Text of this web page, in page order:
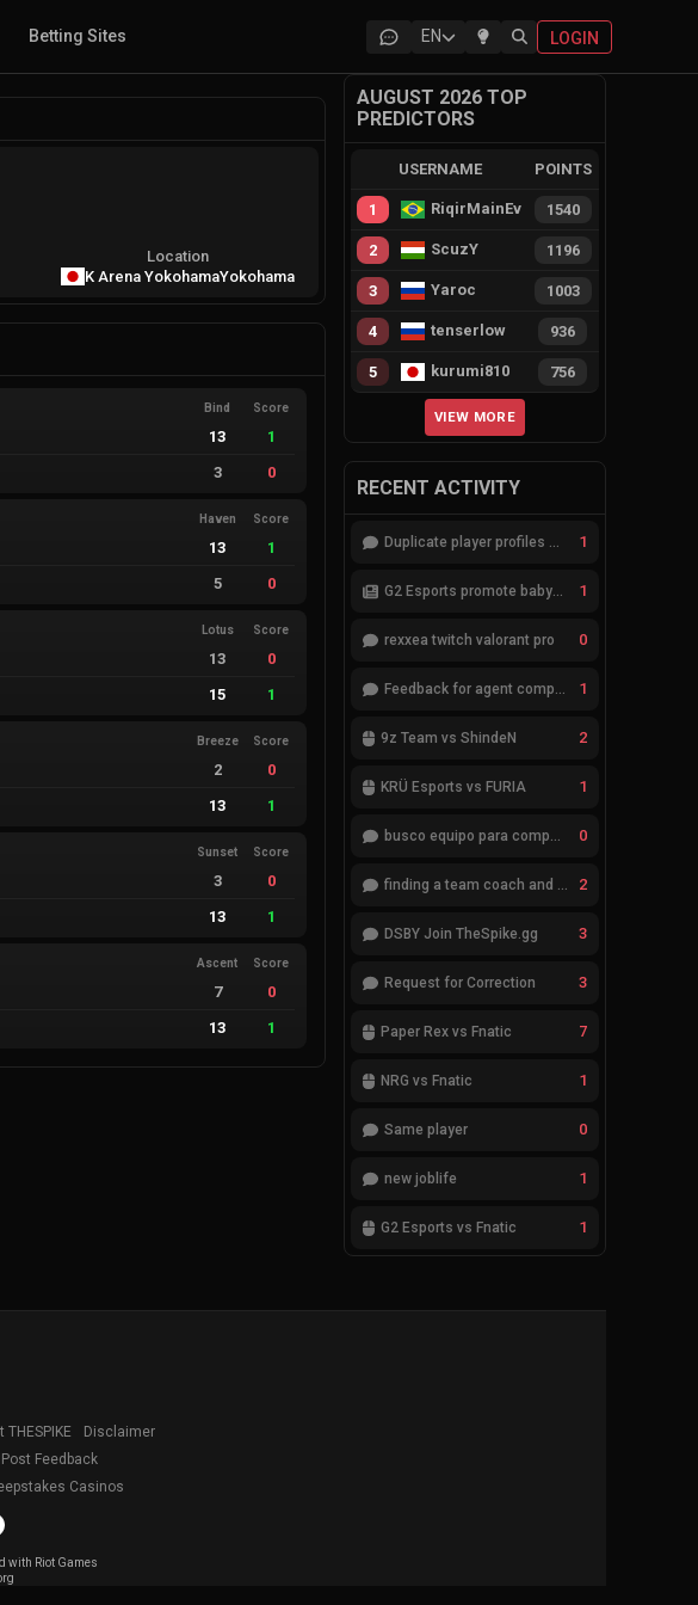
Betting Sites EN LOGIN
Location
K Arena YokohamaYokohama
Bind Score
13
1
3 0
Haven Score
13
1
5 0
Lotus Score
13
0
15 1
Breeze Score
2
0
13 1
Sunset Score
3
0
13 1
Ascent Score
7
0
13 1
AUGUST 2026 TOP
PREDICTORS
USERNAME POINTS
1 RiqirMainEvie 1540
2 ScuzY 1196
3 Yaroc 1003
4 tenserlow 936
5 kurumi810 756
VIEW MORE
RECENT ACTIVITY
Duplicate player profiles – please merge 1
G2 Esports promote babybay to the starting lineup 1
rexxea twitch valorant pro 0
Feedback for agent compositions (/valorant-stats/agents-compositions) 1
9z Team vs ShindeN 2
KRÜ Esports vs FURIA 1
busco equipo para competir en eventos 0
finding a team coach and analyst 2
DSBY Join TheSpike.gg 3
Request for Correction 3
Paper Rex vs Fnatic 7
NRG vs Fnatic 1
Same player 0
new joblife 1
G2 Esports vs Fnatic 1
THESPIKE Disclaimer
Post Feedback
Casinos
with Riot Games